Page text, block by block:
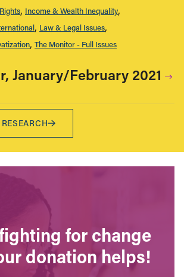
Income & Wealth Inequality
Law & Legal Issues
The Monitor - Full Issues
January/February 2021
fighting for change
donation helps!